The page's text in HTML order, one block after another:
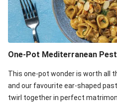
One-Pot Mediterranean
This one-pot wonder is worth all
and our favourite ear-shaped
twirl together in perfect